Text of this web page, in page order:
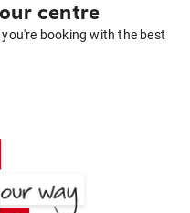
centre
booking with the best